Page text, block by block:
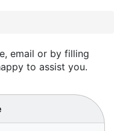
email or by filling
to assist you.